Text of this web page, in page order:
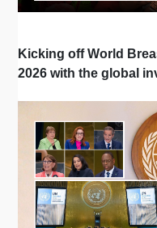
Kicking off World
2026 with the global